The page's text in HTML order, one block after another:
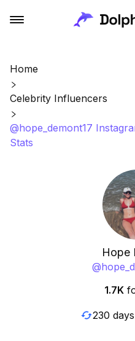
Home
Celebrity Influencers
@hope_demont17
Stats
Hope
@
1.7K
230